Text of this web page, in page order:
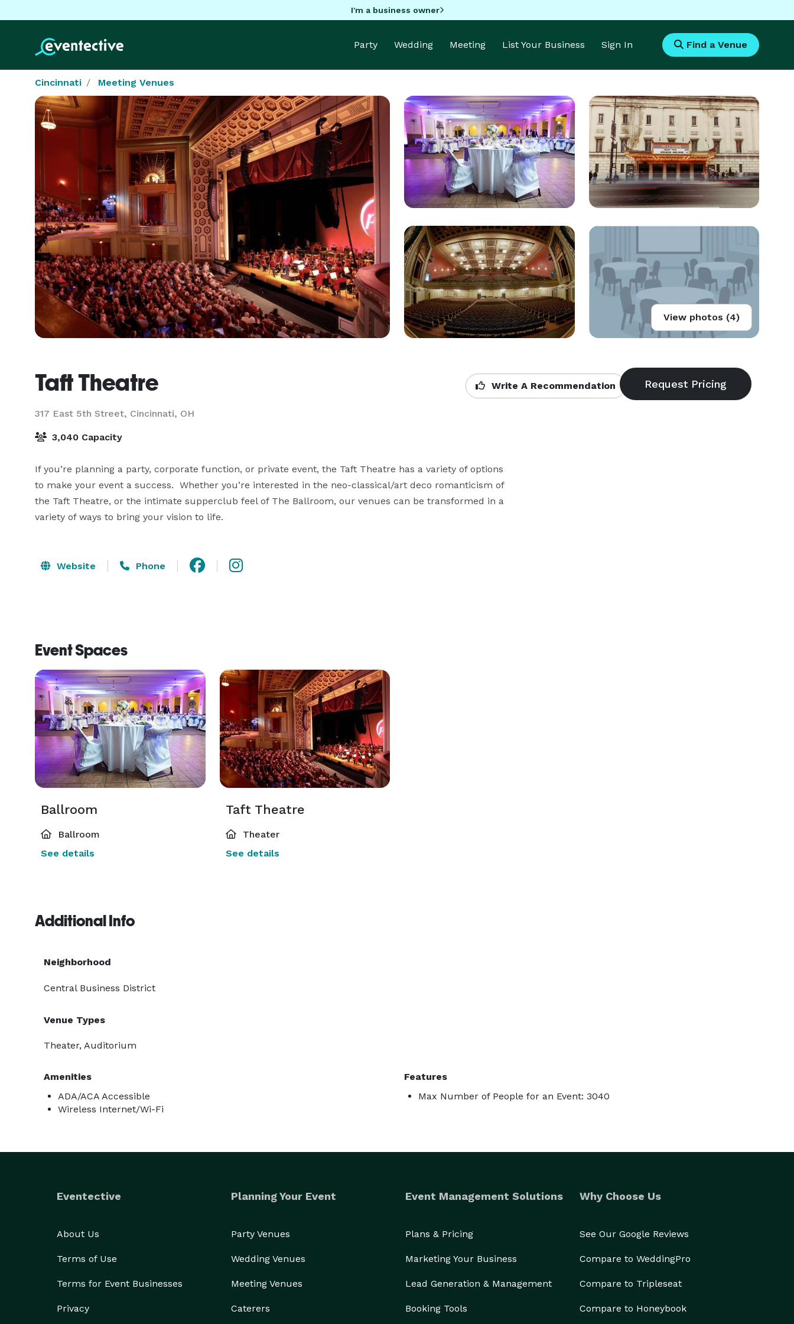
I'm a business owner
Party Wedding Meeting List Your Business Sign In Find a Venue
Cincinnati Meeting Venues
View photos (4)
Taft Theatre
317 East 5th Street, Cincinnati, OH
Write A Recommendation
3,040 Capacity
If you’re planning a party, corporate function, or private event, the Taft Theatre has a variety of options
to make your event a success.  Whether you’re interested in the neo-classical/art deco romanticism of
the Taft Theatre, or the intimate supperclub feel of The Ballroom, our venues can be transformed in a
variety of ways to bring your vision to life.
Website Phone
Event Spaces
Ballroom
Ballroom
See details
Taft Theatre
Theater
See details
Additional Info
Neighborhood
Central Business District
Venue Types
Theater, Auditorium
Amenities
ADA/ACA Accessible
Wireless Internet/Wi-Fi
Features
Max Number of People for an Event: 3040
Eventective
About Us
Terms of Use
Terms for Event Businesses
Privacy
Planning Your Event
Party Venues
Wedding Venues
Meeting Venues
Caterers
Event Management Solutions
Plans & Pricing
Marketing Your Business
Lead Generation & Management
Booking Tools
Why Choose Us
See Our Google Reviews
Compare to WeddingPro
Compare to Tripleseat
Compare to Honeybook